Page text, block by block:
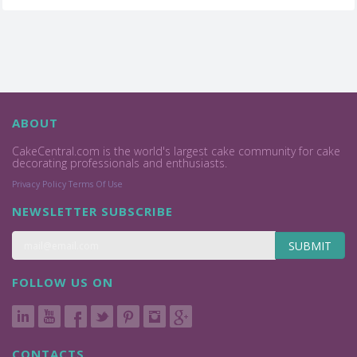
ABOUT
CakeCentral.com is the world's largest cake community for cake
decorating professionals and enthusiasts.
Privacy Policy Terms Of Use
NEWSLETTER SUBSCRIBE
SUBMIT
FOLLOW US ON
CONTACTS